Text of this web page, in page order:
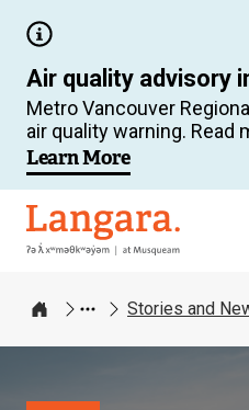
Air quality advisory
Metro Vancouver
air quality warning. Read
Learn More
Langara
Home
Stories and